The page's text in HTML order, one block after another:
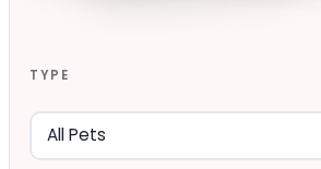
TYPE